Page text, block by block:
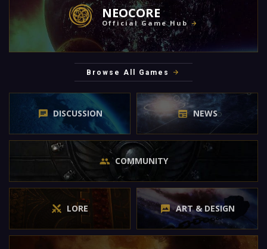
NEOCORE
Official Game Hub
Browse All Games
DISCUSSION NEWS
COMMUNITY
LORE ART & DESIGN